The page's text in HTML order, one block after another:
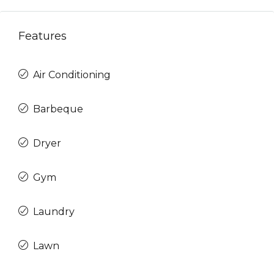
Features
Air Conditioning
Barbeque
Dryer
Gym
Laundry
Lawn